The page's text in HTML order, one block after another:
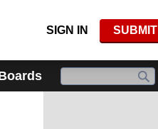
SIGN IN SUBMIT